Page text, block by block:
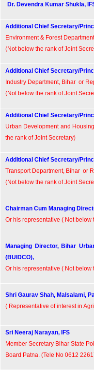
Dr. Devendra Kumar Shukla,
Additional Chief Secretary/
Environment & Forest
(Not below the rank of Joint
Additional Chief Secretary/
Industry Department, Bihar or
(Not below the rank of Joint
Additional Chief Secretary/
Urban Development and
the rank of Joint Secretary)
Additional Chief Secretary/
Transport Department, Bihar or
(Not below the rank of Joint
Chairman Cum Managing
Or his representative ( Not
Managing Director, Bihar
(BUIDCO),
Or his representative ( Not
Shri Gaurav Shah, Malsalami,
( Representative of interest in
Sri Neeraj Narayan, IFS
Member Secretary Bihar State
Board Patna. (Tele No 0612